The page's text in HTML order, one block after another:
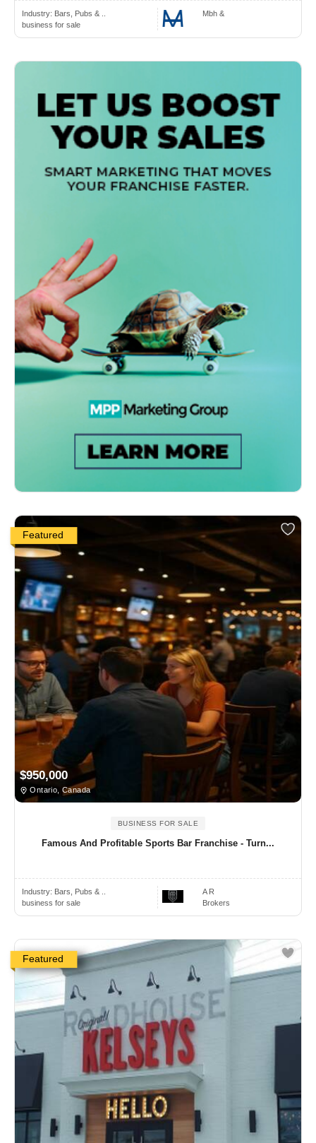
Industry: Bars, Pubs & ..
business for sale
Mbh &
Featured
$950,000
Ontario, Canada
BUSINESS FOR SALE
Famous And Profitable Sports Bar Franchise - Turn...
Industry: Bars, Pubs & ..
business for sale
A R
Brokers
Featured